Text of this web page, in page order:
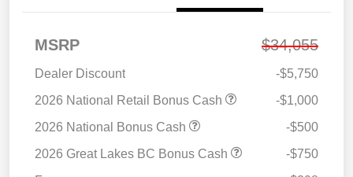
MSRP $34,055
Dealer Discount
-$5,750
2026 National Retail Bonus Cash
-$1,000
2026 National Bonus Cash
-$500
2026 Great Lakes BC Bonus Cash
-$750